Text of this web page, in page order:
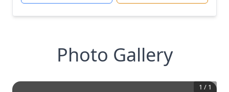
Photo Gallery
1 / 1